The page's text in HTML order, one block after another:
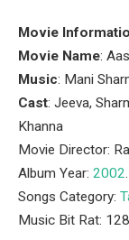
Movie
Movie Name:
Music: Mani
Cast: Jeeva,
Khanna
Movie Director:
Album Year: 2002.
Songs Category:
Music Bit Rat: